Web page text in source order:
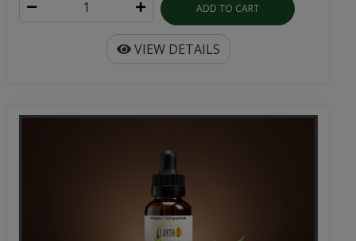
ADD TO CART
VIEW DETAILS